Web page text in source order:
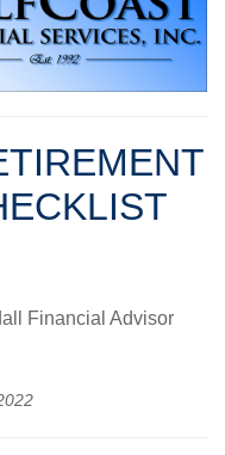
Financial Advisor